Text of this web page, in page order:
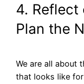
4. Reflect
Plan the
We are all about
that looks like